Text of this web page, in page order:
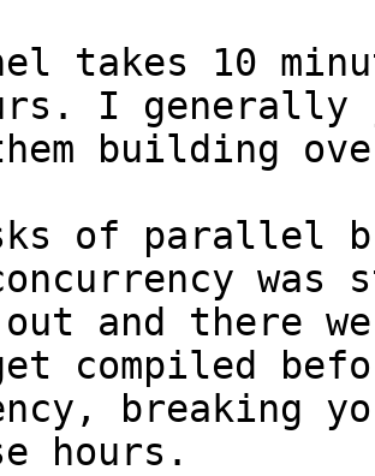
takes 10
I generally
building
of parallel
out and there
compiled
breaking
hours.